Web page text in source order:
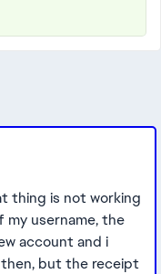
thing is not working
my username, the
account and i
but the receipt